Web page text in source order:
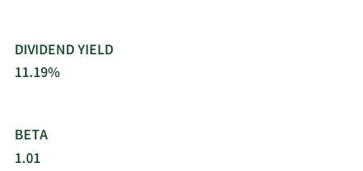
DIVIDEND YIELD
11.19%
BETA
1.01